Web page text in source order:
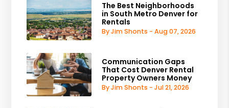
The Best Neighborhoods
in South Metro Denver for
Rentals
By Jim Shonts - Aug 07, 2026
Communication Gaps
That Cost Denver Rental
Property Owners Money
By Jim Shonts - Jul 21, 2026